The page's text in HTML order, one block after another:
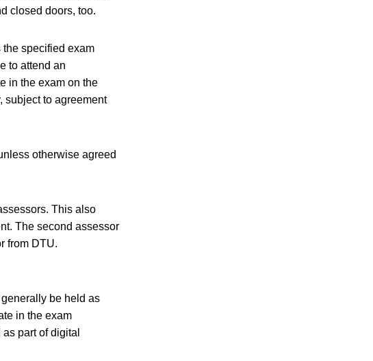
closed doors, too.
the specified exam
to attend an
in the exam on the
subject to agreement
otherwise agreed
This also
The second assessor
from DTU.
be held as
in the exam
part of digital